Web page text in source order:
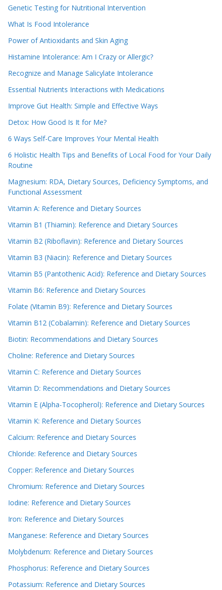
Genetic Testing for Nutritional Intervention
What Is Food Intolerance
Power of Antioxidants and Skin Aging
Histamine Intolerance: Am I Crazy or Allergic?
Recognize and Manage Salicylate Intolerance
Essential Nutrients Interactions with Medications
Improve Gut Health: Simple and Effective Ways
Detox: How Good Is It for Me?
6 Ways Self-Care Improves Your Mental Health
6 Holistic Health Tips and Benefits of Local Food for Your Daily
Routine
Magnesium: RDA, Dietary Sources, Deficiency Symptoms, and
Functional Assessment
Vitamin A: Reference and Dietary Sources
Vitamin B1 (Thiamin): Reference and Dietary Sources
Vitamin B2 (Riboflavin): Reference and Dietary Sources
Vitamin B3 (Niacin): Reference and Dietary Sources
Vitamin B5 (Pantothenic Acid): Reference and Dietary Sources
Vitamin B6: Reference and Dietary Sources
Folate (Vitamin B9): Reference and Dietary Sources
Vitamin B12 (Cobalamin): Reference and Dietary Sources
Biotin: Recommendations and Dietary Sources
Choline: Reference and Dietary Sources
Vitamin C: Reference and Dietary Sources
Vitamin D: Recommendations and Dietary Sources
Vitamin E (Alpha-Tocopherol): Reference and Dietary Sources
Vitamin K: Reference and Dietary Sources
Calcium: Reference and Dietary Sources
Chloride: Reference and Dietary Sources
Copper: Reference and Dietary Sources
Chromium: Reference and Dietary Sources
Iodine: Reference and Dietary Sources
Iron: Reference and Dietary Sources
Manganese: Reference and Dietary Sources
Molybdenum: Reference and Dietary Sources
Phosphorus: Reference and Dietary Sources
Potassium: Reference and Dietary Sources